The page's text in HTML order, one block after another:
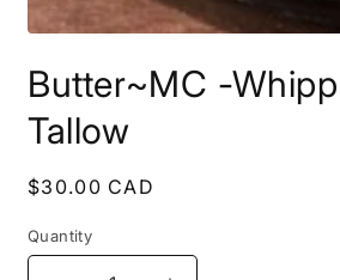
1
in
modal
Butter~MC -
Tallow
Regular
$30.00 CAD
Quantity